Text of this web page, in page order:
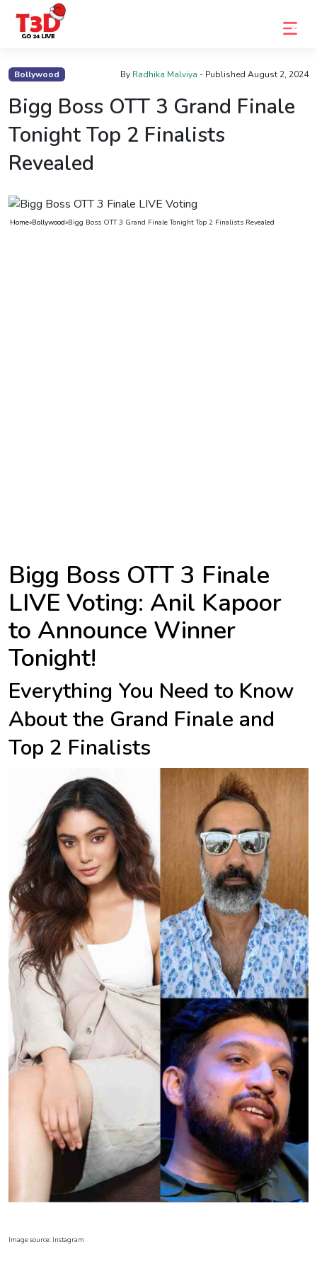
Bollywood By Radhika Malviya - Published August 2, 2024
Bigg Boss OTT 3 Grand Finale
Tonight Top 2 Finalists
Revealed
Home»Bollywood»Bigg Boss OTT 3 Grand Finale Tonight Top 2 Finalists Revealed
Bigg Boss OTT 3 Finale
LIVE Voting: Anil Kapoor
to Announce Winner
Tonight!
Everything You Need to Know
About the Grand Finale and
Top 2 Finalists
Image source: Instagram
Home
Trending
Photo
News
Us